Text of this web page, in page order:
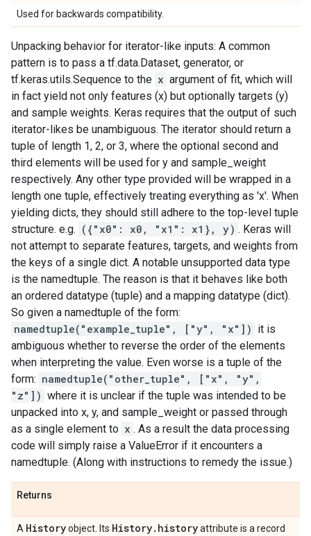
Used for backwards compatibility.
Unpacking behavior for iterator-like inputs: A common
pattern is to pass a tf.data.Dataset, generator, or
tf.keras.utils.Sequence to the x argument of fit, which will
in fact yield not only features (x) but optionally targets (y)
and sample weights. Keras requires that the output of such
iterator-likes be unambiguous. The iterator should return a
tuple of length 1, 2, or 3, where the optional second and
third elements will be used for y and sample_weight
respectively. Any other type provided will be wrapped in a
length one tuple, effectively treating everything as 'x'. When
yielding dicts, they should still adhere to the top-level tuple
structure. e.g. ({"x0": x0, "x1": x1}, y) . Keras will
not attempt to separate features, targets, and weights from
the keys of a single dict. A notable unsupported data type
is the namedtuple. The reason is that it behaves like both
an ordered datatype (tuple) and a mapping datatype (dict).
So given a namedtuple of the form:
namedtuple("example_tuple", ["y", "x"]) it is
ambiguous whether to reverse the order of the elements
when interpreting the value. Even worse is a tuple of the
form: namedtuple("other_tuple", ["x", "y",
"z"]) where it is unclear if the tuple was intended to be
unpacked into x, y, and sample_weight or passed through
as a single element to x . As a result the data processing
code will simply raise a ValueError if it encounters a
namedtuple. (Along with instructions to remedy the issue.)
Returns
A Historyobject. Its History. historyattribute is a record